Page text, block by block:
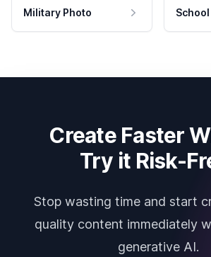
Military Photo
Create Faster
Try it Risk-
Stop wasting time and start
quality content immediately
generative AI.